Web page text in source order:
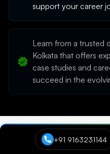
+91 9163231144
support your career
Learn from a trusted
Kolkata that offers
case studies and
succeed in the
Trusted by